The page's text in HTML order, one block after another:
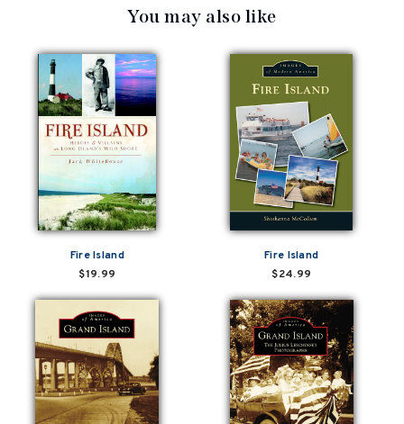
You may also like
Fire Island
$19.99
Fire Island
$24.99